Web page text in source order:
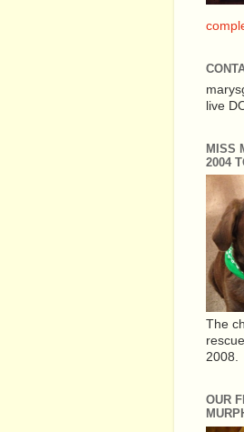
live
MISS
2004
The
2008.
OUR